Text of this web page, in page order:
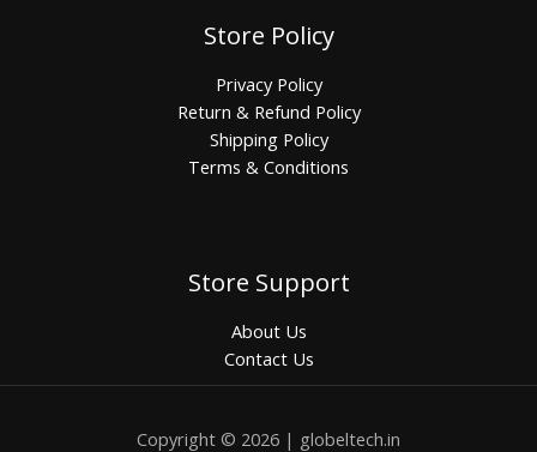
Store Policy
Privacy Policy
Return & Refund Policy
Shipping Policy
Terms & Conditions
Store Support
About Us
Contact Us
Copyright © 2026 | globeltech.in